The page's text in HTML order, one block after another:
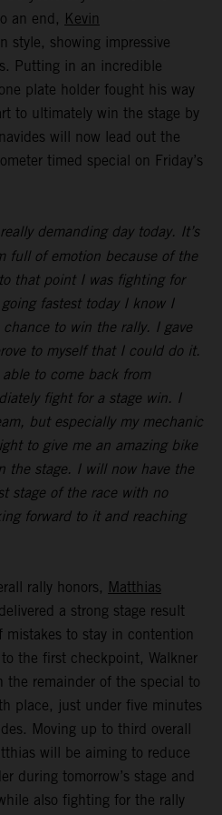
an end, Kevin
style, showing impressive
Putting in an incredible
plate holder fought his way
to ultimately win the stage by
will now lead out the
timed special on Friday’s
demanding day today. It’s
full of emotion because of the
that point I was fighting for
fastest today I know I
to win the rally. I gave
to myself that I could do it.
to come back from
fight for a stage win. I
but especially my mechanic
to give me an amazing bike
the stage. I will now have the
stage of the race with no
forward to it and reaching
rally honors, Matthias
a strong stage result
to stay in contention
the first checkpoint, Walkner
the remainder of the special to
place, just under five minutes
Moving up to third overall
will be aiming to reduce
during tomorrow’s stage and
also fighting for the rally